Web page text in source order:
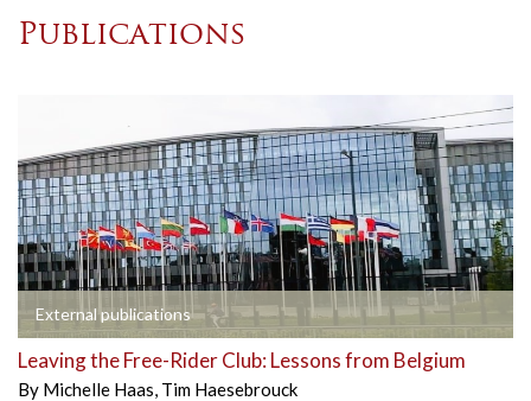
Publications
External publications
Leaving the Free-Rider Club: Lessons from Belgium
By Michelle Haas, Tim Haesebrouck